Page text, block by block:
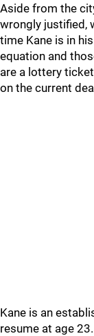
Aside from the
wrongly justified,
time Kane is in
equation and
are a lottery
on the current
Kane is an
resume at age